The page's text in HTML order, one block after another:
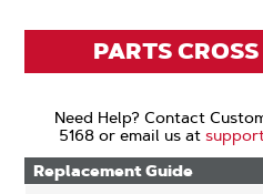
PARTS
Need Help? Contact
5168 or email us at
Replacement Guide